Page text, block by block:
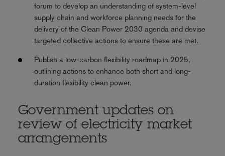
forum to develop an understanding of system-level
supply chain and workforce planning needs for the
delivery of the Clean Power 2030 agenda and devise
targeted collective actions to ensure these are met.
Publish a low-carbon flexibility roadmap in 2025,
outlining actions to enhance both short and long-
duration flexibility clean power.
Government updates on
review of electricity market
arrangements